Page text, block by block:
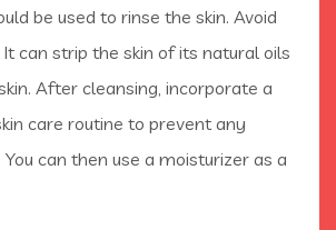
be used to rinse the skin. Avoid
can strip the skin of its natural oils
After cleansing, incorporate a
care routine to prevent any
can then use a moisturizer as a